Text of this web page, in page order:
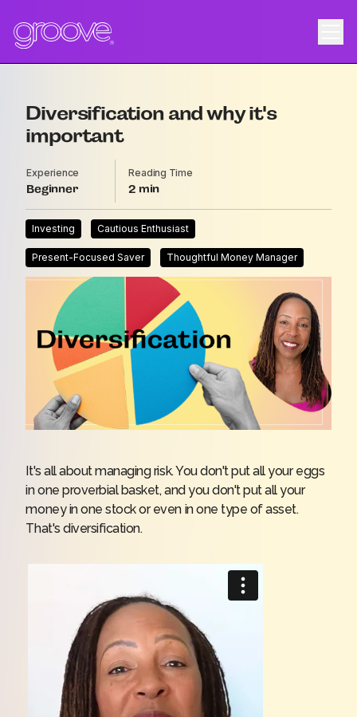
Diversification and why it's
important
Experience
Beginner
Reading Time
2
Investing Cautious Enthusiast
Present-Focused Saver Thoughtful Money Manager
It's all about managing risk. You don't put all your eggs
in one proverbial basket, and you don't put all your
money in one stock or even in one type of asset.
That's diversification.